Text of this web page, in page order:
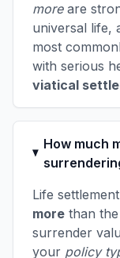
moreare
universal life,
most
with serious
viatical
How much
Life
more than
surrender
your policy